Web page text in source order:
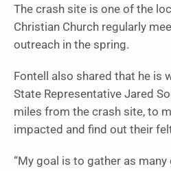
The crash site is one of the
Christian Church regularly
outreach in the spring.
Fontell also shared that he is
State Representative Jared
miles from the crash site, to
impacted and find out their
“My goal is to gather as